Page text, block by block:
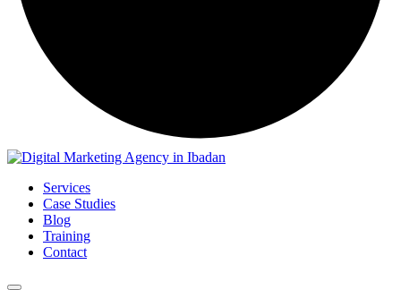
Services
Case Studies
Blog
Training
Contact